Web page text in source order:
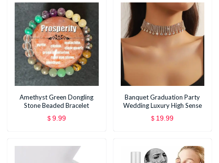
Amethyst Green Dongling
Stone Beaded Bracelet
$ 9.99
Banquet Graduation Party
Wedding Luxury High Sense
Necklace
$ 19.99